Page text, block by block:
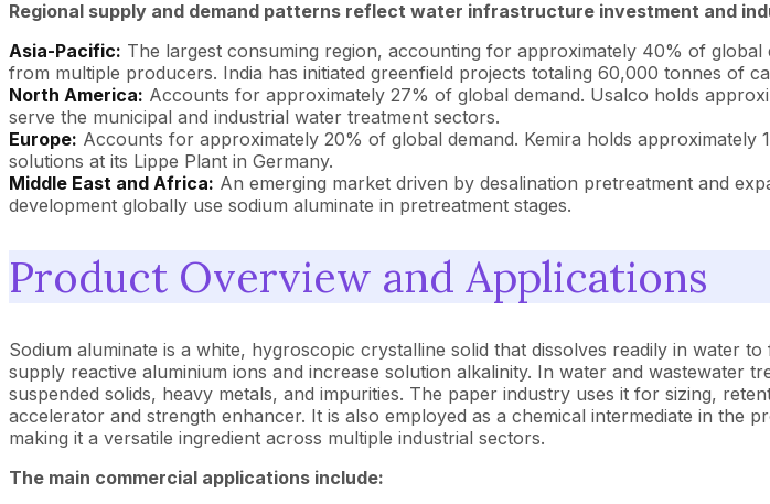
Regional supply and demand patterns reflect water infrastructure investment and
Asia-Pacific: The largest consuming region, accounting for approximately 40% of
from multiple producers. India has initiated greenfield projects totaling 60,000 tonnes of
North America: Accounts for approximately 27% of global demand. Usalco holds
serve the municipal and industrial water treatment sectors.
Europe: Accounts for approximately 20% of global demand. Kemira holds
solutions at its Lippe Plant in Germany.
Middle East and Africa: An emerging market driven by desalination pretreatment and
development globally use sodium aluminate in pretreatment stages.
Product Overview and Applications
Sodium aluminate is a white, hygroscopic crystalline solid that dissolves readily in water
supply reactive aluminium ions and increase solution alkalinity. In water and wastewater
suspended solids, heavy metals, and impurities. The paper industry uses it for sizing,
accelerator and strength enhancer. It is also employed as a chemical intermediate in the
making it a versatile ingredient across multiple industrial sectors.
The main commercial applications include: